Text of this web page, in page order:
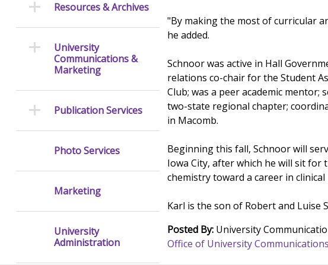
"By making the most of curricular
he added.
Schnoor was active in Hall
relations co-chair for the Student
Club; was a peer academic
two-state regional chapter;
in Macomb.
Beginning this fall, Schnoor will
Iowa City, after which he will sit
chemistry toward a career in
Karl is the son of Robert and Luise
Posted By: University
Office of University
Resources & Archives
University
Communications &
Marketing
Publication Services
Photo Services
Marketing
University
Administration